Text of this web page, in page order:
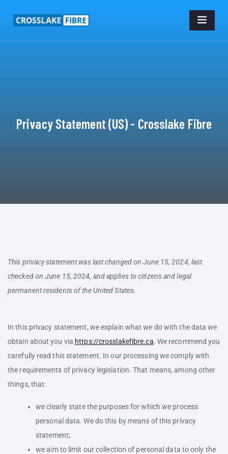
Privacy Statement (US) - Crosslake Fibre
This privacy statement was last changed on June 15, 2024, last
checked on June 15, 2024, and applies to citizens and legal
permanent residents of the United States.
In this privacy statement, we explain what we do with the data we
obtain about you via https://crosslakefibre.ca. We recommend you
carefully read this statement. In our processing we comply with
the requirements of privacy legislation. That means, among other
things, that:
we clearly state the purposes for which we process
personal data. We do this by means of this privacy
statement;
we aim to limit our collection of personal data to only the